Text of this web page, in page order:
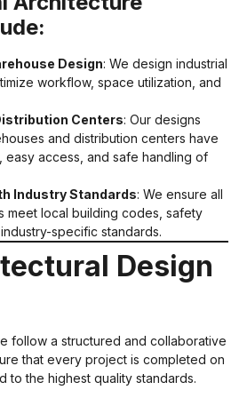
Design: We design industrial
workflow, space utilization, and
Centers: Our designs
and distribution centers have
easy access, and safe handling of
Industry Standards: We ensure all
meet local building codes, safety
specific standards.
Design
follow a structured and collaborative
that every project is completed on
to the highest quality standards.